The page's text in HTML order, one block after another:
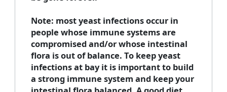
Note: most yeast infections occur in
people whose immune systems are
compromised and/or whose intestinal
flora is out of balance. To keep yeast
infections at bay it is important to build
a strong immune system and keep your